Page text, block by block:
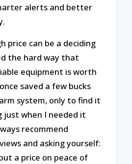
alerts and better
price can be a deciding
the hard way that
equipment is worth
saved a few bucks
system, only to find it
just when I needed it
recommend
and asking yourself:
a price on peace of